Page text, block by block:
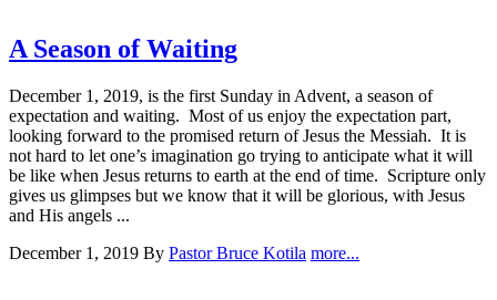
A Season of Waiting
December 1, 2019, is the first Sunday in Advent, a season of
expectation and waiting. Most of us enjoy the expectation part,
looking forward to the promised return of Jesus the Messiah. It is
not hard to let one’s imagination go trying to anticipate what it will
be like when Jesus returns to earth at the end of time. Scripture only
gives us glimpses but we know that it will be glorious, with Jesus
and His angels ...
December 1, 2019 By Pastor Bruce Kotila more...